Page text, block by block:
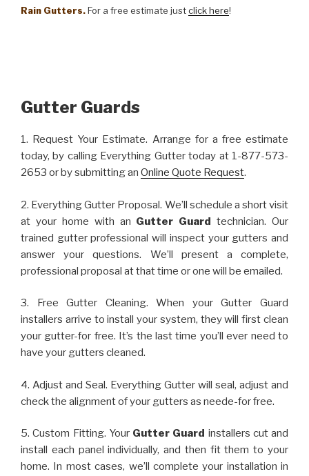
Rain Gutters.For a free estimate justclick here!
Gutter Guards
1. Request Your Estimate. Arrange for a free estimate
today, by calling Everything Gutter today at 1-877-573-
2653 or by submitting an Online Quote Request.
2. Everything Gutter Proposal. We’ll schedule a short visit
at your home with an Gutter Guard technician. Our
trained gutter professional will inspect your gutters and
answer your questions. We’ll present a complete,
professional proposal at that time or one will be emailed.
3. Free Gutter Cleaning. When your Gutter Guard
installers arrive to install your system, they will first clean
your gutter-for free. It’s the last time you’ll ever need to
have your gutters cleaned.
4. Adjust and Seal. Everything Gutter will seal, adjust and
check the alignment of your gutters as neede-for free.
5. Custom Fitting. Your Gutter Guard installers cut and
install each panel individually, and then fit them to your
home. In most cases, we’ll complete your installation in